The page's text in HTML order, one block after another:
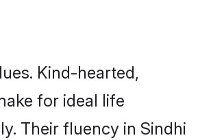
Kind-hearted,
for ideal life
Their fluency in Sindhi